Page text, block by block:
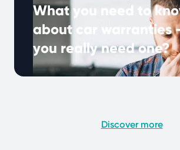
What you need to
about car warranties
you really need one?
Many UK drivers hear about
Discover more